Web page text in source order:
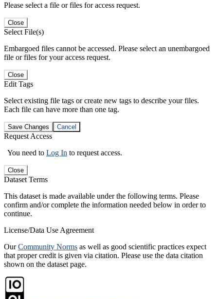
Please select a file or files for access request.
Close
Select File(s)
Embargoed files cannot be accessed. Please select an unembargoed
file or files for your access request.
Close
Edit Tags
Select existing file tags or create new tags to describe your files.
Each file can have more than one tag.
Save Changes Cancel
Request Access
You need to Log In to request access.
Close
Dataset Terms
This dataset is made available under the following terms. Please
confirm and/or complete the information needed below in order to
continue.
License/Data Use Agreement
OurCommunity Norms as well as good scientific practices expect
that proper credit is given via citation. Please use the data citation
shown on the dataset page.